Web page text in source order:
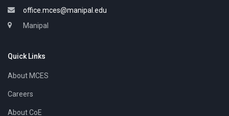
office.mces@manipal.edu
Manipal
Quick Links
About MCES
Careers
About CoE